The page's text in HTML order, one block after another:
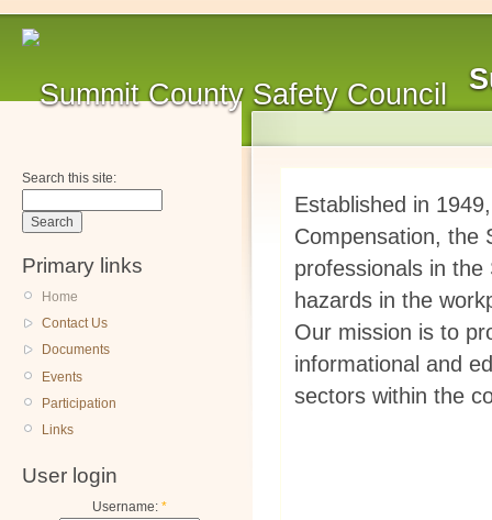
Search this site:
Primary links
Home
Contact Us
Documents
Events
Participation
Links
User login
Username: *
Established in
Compensation, the
professionals in
hazards in the
Our mission is to
informational and
sectors within the